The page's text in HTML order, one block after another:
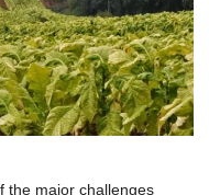
the major challenges